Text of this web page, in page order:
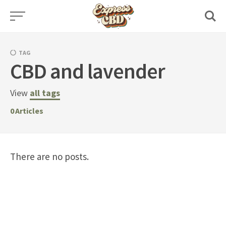
Skip
TAG
CBD and lavender
View all tags
0Articles
There are no posts.